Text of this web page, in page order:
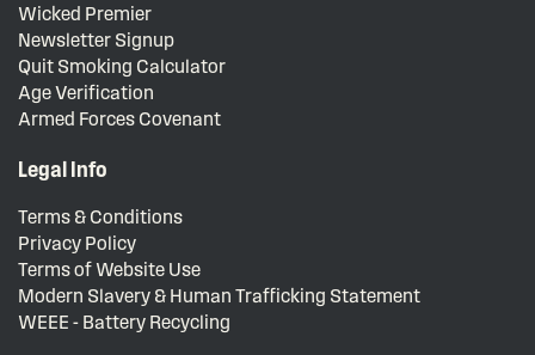
Wicked Premier
Newsletter Signup
Quit Smoking Calculator
Age Verification
Armed Forces Covenant
Legal Info
Terms & Conditions
Privacy Policy
Terms of Website Use
Modern Slavery & Human Trafficking Statement
WEEE - Battery Recycling